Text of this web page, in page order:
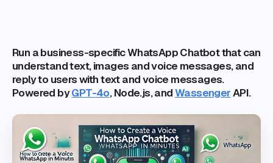
Run a business-specific WhatsApp Chatbot that can
understand text, images and voice messages, and
reply to users with text and voice messages.
Powered byGPT-4o, Node.js, andWassengerAPI.